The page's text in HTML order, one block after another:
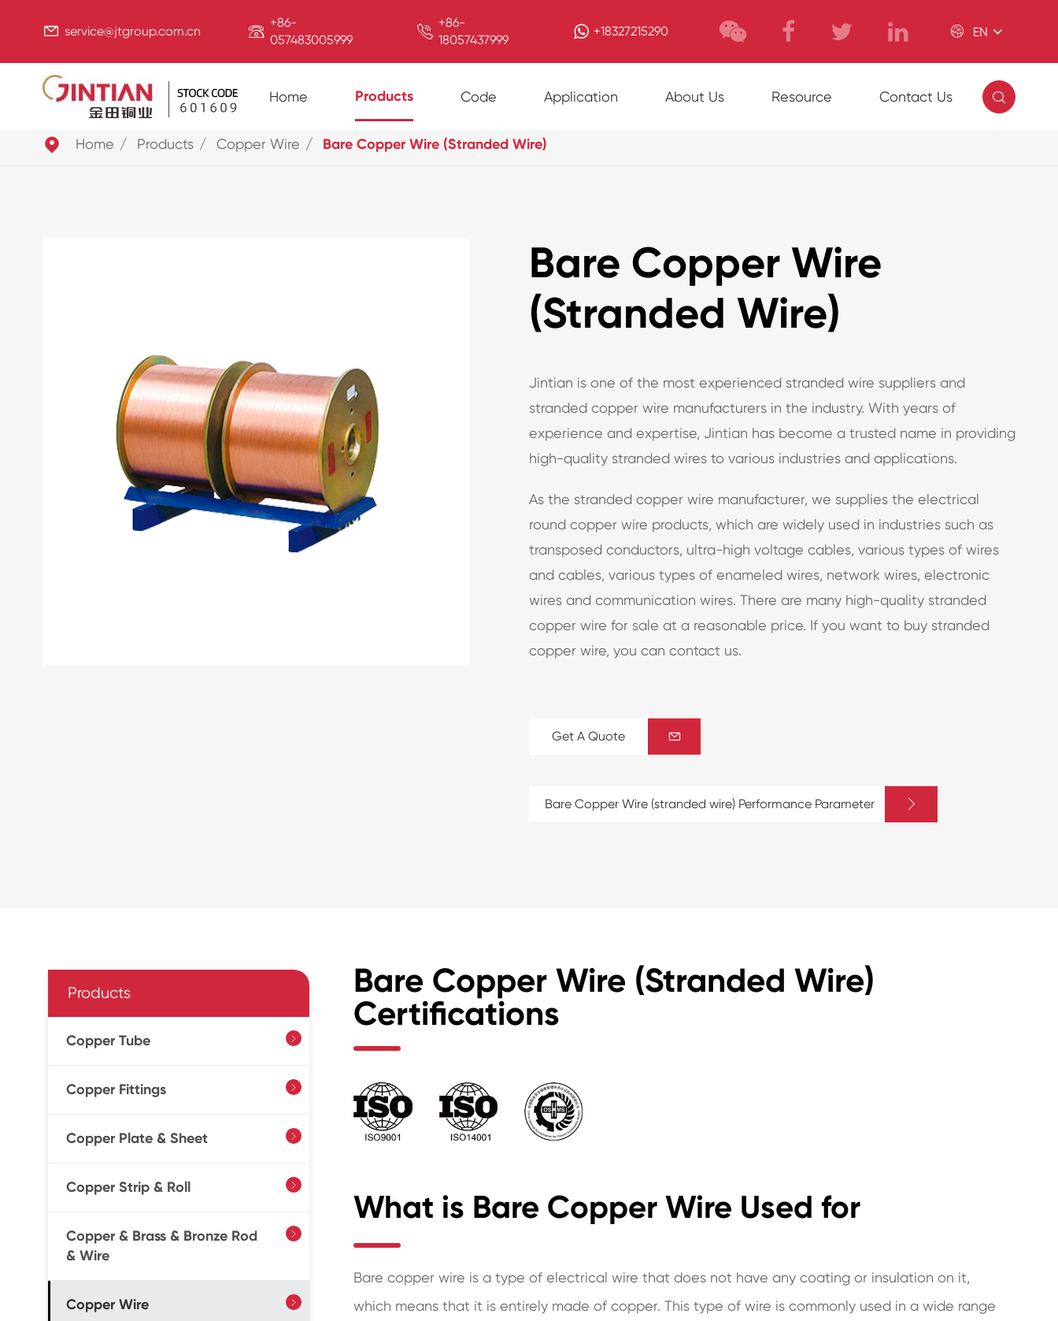
 service@jtgroup.com.cn  +86-
057483005999
 +86-
18057437999
+18327215290  EN
Home Products Code Application About Us Resource Contact Us 
 Home Products Copper Wire Bare Copper Wire (Stranded Wire)
Bare Copper Wire
(Stranded Wire)
Jintian is one of the most experienced stranded wire suppliers and
stranded copper wire manufacturers in the industry. With years of
experience and expertise, Jintian has become a trusted name in providing
high-quality stranded wires to various industries and applications.
As the stranded copper wire manufacturer, we supplies the electrical
round copper wire products, which are widely used in industries such as
transposed conductors, ultra-high voltage cables, various types of wires
and cables, various types of enameled wires, network wires, electronic
wires and communication wires. There are many high-quality stranded
copper wire for sale at a reasonable price. If you want to buy stranded
copper wire, you can contact us.
Get A Quote 
Bare Copper Wire (stranded wire) Performance Parameter 
Products
Copper Tube 
Copper Fittings 
Copper Plate & Sheet 
Copper Strip & Roll 
Copper & Brass & Bronze Rod
& Wire

Copper Wire 
Bare Copper Wire (Stranded Wire)
Certifications
What is Bare Copper Wire Used for
Bare copper wire is a type of electrical wire that does not have any coating or insulation on it,
which means that it is entirely made of copper. This type of wire is commonly used in a wide range